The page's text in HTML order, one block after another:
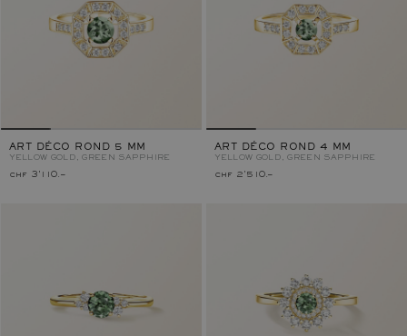
ART DÉCO ROND 5 MM
YELLOW GOLD, GREEN SAPPHIRE
chf 3'110.–
ART DÉCO ROND 4 MM
YELLOW GOLD, GREEN SAPPHIRE
chf 2'510.–